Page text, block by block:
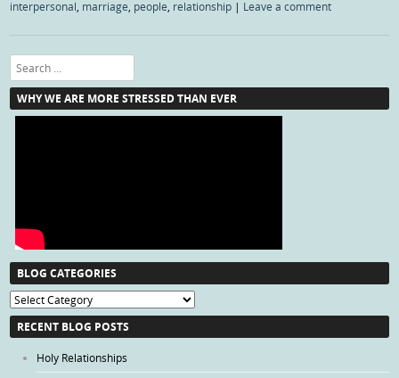
interpersonal marriage people relationship | Leave a comment
Search
WHY WE ARE MORE STRESSED THAN EVER
BLOG CATEGORIES
Blog
Categories
RECENT BLOG POSTS
Holy Relationships